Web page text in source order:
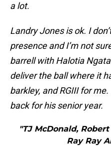
a lot.
Landry Jones is ok. I
presence and I’m not
barrell with Halotia
deliver the ball where it
barkley, and RGIII for
back for his senior year.
"TJ McDonald,
Ray Ray